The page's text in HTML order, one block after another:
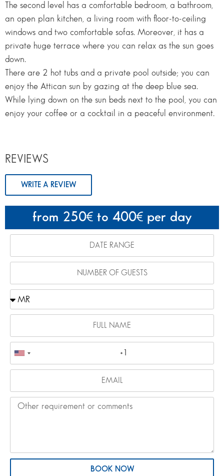
from 250 to 400 per day
BOOK NOW
The second level has a comfortable bedroom, a bathroom,
an open plan kitchen, a living room with floor-to-ceiling
windows and two comfortable sofas. Moreover, it has a
private huge terrace where you can relax as the sun goes
down.
There are 2 hot tubs and a private pool outside; you can
enjoy the Attican sun by gazing at the deep blue sea.
While lying down on the sun beds next to the pool, you can
enjoy your coffee or a cocktail in a peaceful environment.
REVIEWS
WRITE A REVIEW